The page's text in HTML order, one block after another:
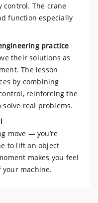
control. The crane
function especially
practice
their solutions as
The lesson
by combining
reinforcing the
real problems.
move — you’re
to lift an object
makes you feel
machine.